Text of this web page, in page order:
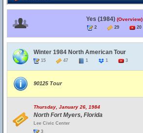
Yes (1984) (Overview)
2 29 20
Winter 1984 North American Tour
15 47 1 1 3
90125 Tour
Thursday, January 26, 1984
North Fort Myers, Florida
Lee Civic Center
3